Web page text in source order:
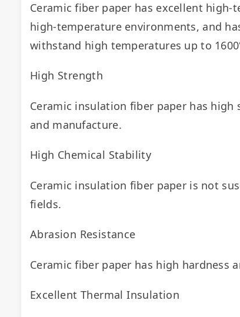
Ceramic fiber paper has excellent
high-temperature environments, and
withstand high temperatures up to
High Strength
Ceramic insulation fiber paper has
and manufacture.
High Chemical Stability
Ceramic insulation fiber paper is not
fields.
Abrasion Resistance
Ceramic fiber paper has high hardness
Excellent Thermal Insulation